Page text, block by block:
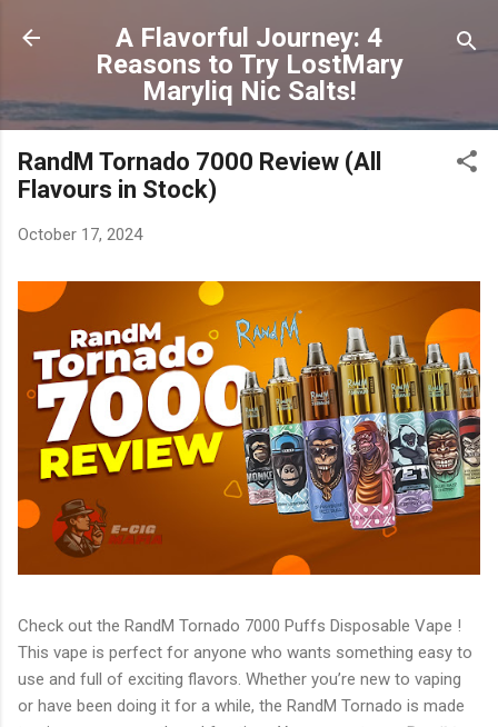
Skip to main content
A Flavorful Journey: 4
Reasons to Try LostMary
Maryliq Nic Salts!
RandM Tornado 7000 Review (All
Flavours in Stock)
October 17, 2024
Check out the RandM Tornado 7000 Puffs Disposable Vape !
This vape is perfect for anyone who wants something easy to
use and full of exciting flavors. Whether you’re new to vaping
or have been doing it for a while, the RandM Tornado is made